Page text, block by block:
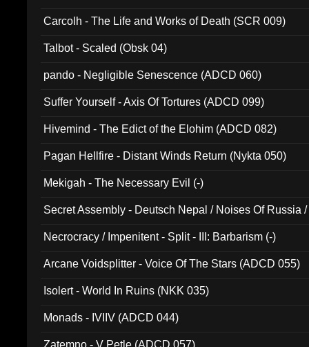
Carcolh - The Life and Works of Death (SCR 009)
Talbot - Scaled (Obsk 04)
pando - Negligible Senescence (ADCD 060)
Suffer Yourself - Axis Of Tortures (ADCD 099)
Hivemind - The Edict of the Elohim (ADCD 082)
Pagan Hellfire - Distant Winds Return (Nykta 050)
Mekigah - The Necessary Evil (-)
Secret Assembly - Deutsch Nepal / Noises Of Russia
Necrocracy / Impenitent - Split - III: Barbarism (-)
Arcane Voidsplitter - Voice Of The Stars (ADCD 055)
Isolert - World In Ruins (NKK 035)
Monads - IVIIV (ADCD 044)
Zatemno - V Petle (ADCD 057)